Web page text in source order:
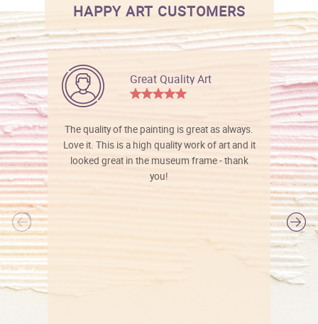
HAPPY ART CUSTOMERS
Great Quality Art
The quality of the painting is great as always.
Love it. This is a high quality work of art and it
looked great in the museum frame - thank
you!